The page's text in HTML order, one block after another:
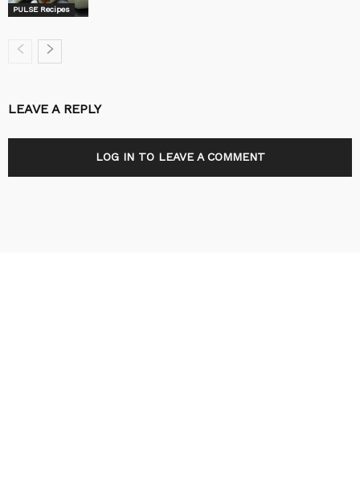
PULSE Recipes
LEAVE A REPLY
LOG IN TO LEAVE A COMMENT